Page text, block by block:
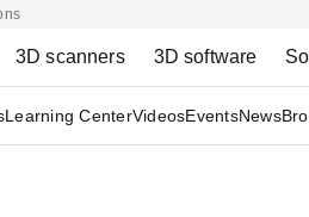
3D scanners 3D software
Learning CenterVideosEventsNews